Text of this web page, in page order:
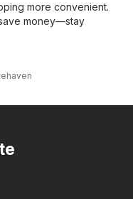
more convenient.
money—stay